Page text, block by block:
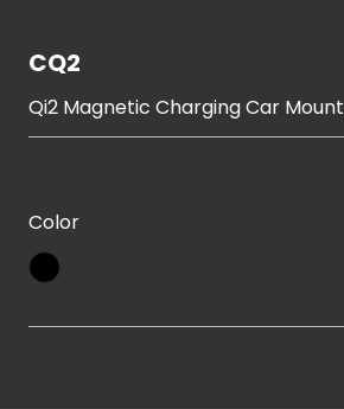
CQ2
Qi2 Magnetic Charging Car Mount
Color